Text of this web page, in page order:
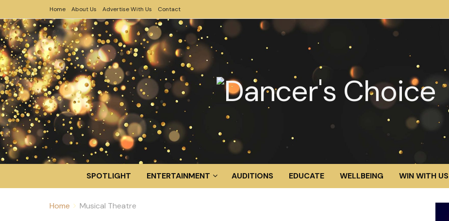
Home About Us Advertise With Us Contact
SPOTLIGHT ENTERTAINMENT AUDITIONS EDUCATE WELLBEING WIN WITH US
Home Musical Theatre